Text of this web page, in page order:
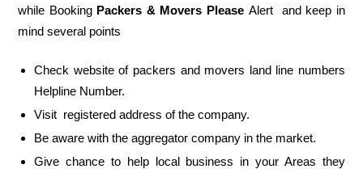
while Booking Packers & Movers Please Alert and keep in
mind several points
Check website of packers and movers land line numbers
Helpline Number.
Visit registered address of the company.
Be aware with the aggregator company in the market.
Give chance to help local business in your Areas they